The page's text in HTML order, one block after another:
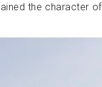
the character of